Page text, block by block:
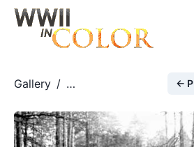
Gallery /
& Vehicles
Armor and infantry move on
←